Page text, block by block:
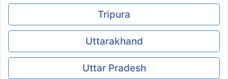
Tripura
Uttarakhand
Uttar Pradesh